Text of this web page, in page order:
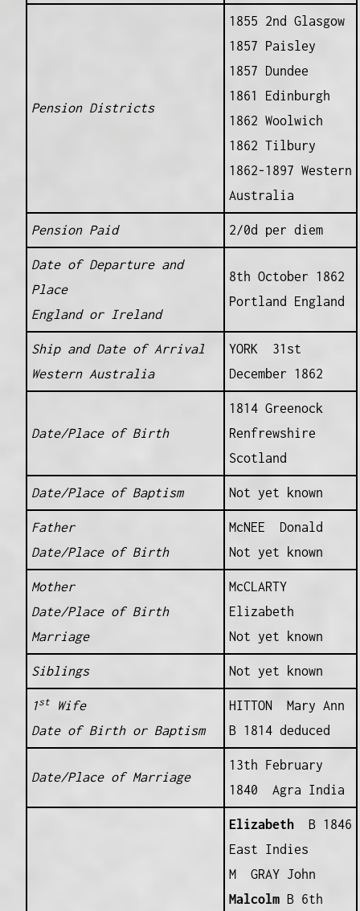
Pension Districts
1855 2nd Glasgow
1857 Paisley
1857 Dundee
1861 Edinburgh
1862 Woolwich
1862 Tilbury
1862-1897 Western
Australia
Pension Paid 2/0d per diem
Date of Departure and
Place
England or Ireland
8th October 1862
Portland England
Ship and Date of Arrival
Western Australia
YORK 31st
December 1862
Date/Place of Birth
1814 Greenock
Renfrewshire
Scotland
Date/Place of Baptism Not yet known
Father
Date/Place of Birth
McNEE Donald
Not yet known
Mother
Date/Place of Birth
Marriage
McCLARTY
Elizabeth
Not yet known
Siblings Not yet known
1stWife
Date of Birth or Baptism
HITTON Mary Ann
B 1814 deduced
Date/Place of Marriage
13th February
1840 Agra India
Elizabeth
B 1846
East Indies
M GRAY John
MalcolmB 6th